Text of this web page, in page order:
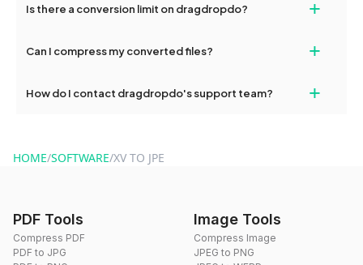
and try again. Persistent issues can be resolved by contacting
Is there a conversion limit on dragdropdo? +
conversions without any restrictions.
Can I compress my converted files? +
use to reduce the size of your converted files if necessary.
How do I contact dragdropdo's support team? +
HOME/SOFTWARE/XV TO JPE
PDF Tools
Compress PDF
PDF to JPG
Image Tools
Compress Image
JPEG to PNG